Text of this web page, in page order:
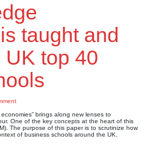
taught and
top 40
brings along new lenses to
One of the key concepts at the heart of this
The purpose of this paper is to scrutinize how
of business schools around the UK.